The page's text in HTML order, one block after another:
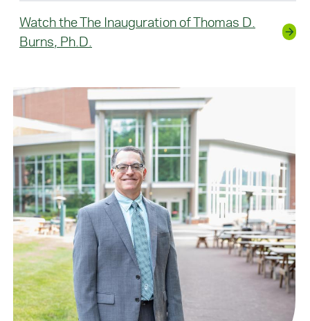
Watch the The Inauguration of Thomas D.
Burns, Ph.D.